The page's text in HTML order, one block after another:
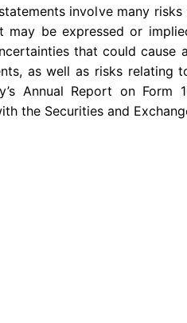
involve many
be expressed or
that could cause
as well as risks relating
Annual Report on Form
the Securities and